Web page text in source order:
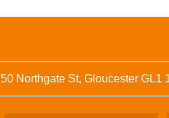
50 Northgate St, Gloucester GL1